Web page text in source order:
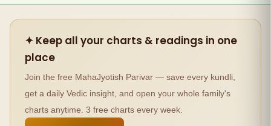
✦ Keep all your charts & readings in one
place
Join the free MahaJyotish Parivar — save every kundli,
get a daily Vedic insight, and open your whole family's
charts anytime. 3 free charts every week.